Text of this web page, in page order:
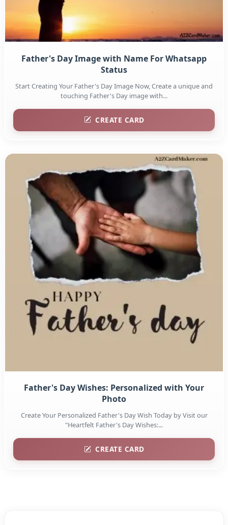
Father's Day Image with Name For Whatsapp
Status
Start Creating Your Father's Day Image Now, Create a unique and
touching Father's Day image with...
CREATE CARD
Father's Day Wishes: Personalized with Your
Photo
Create Your Personalized Father's Day Wish Today by Visit our
"Heartfelt Father's Day Wishes:...
CREATE CARD